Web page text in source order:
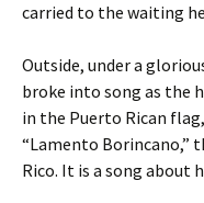
carried to the waiting
Outside, under a
broke into song as the
in the Puerto Rican
“Lamento Borincano,”
Rico. It is a song about